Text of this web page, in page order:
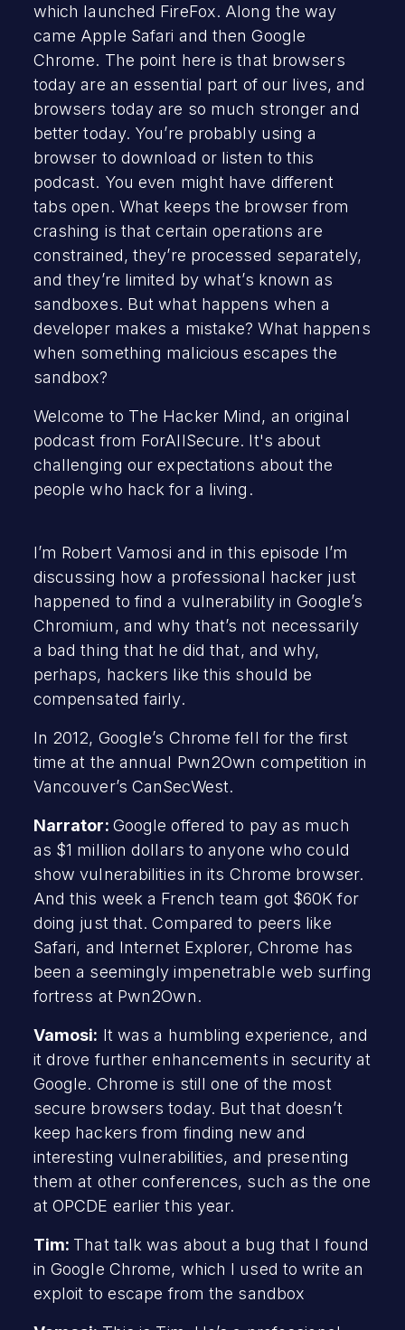
which launched FireFox. Along the way
came Apple Safari and then Google
Chrome. The point here is that browsers
today are an essential part of our lives, and
browsers today are so much stronger and
better today. You’re probably using a
browser to download or listen to this
podcast. You even might have different
tabs open. What keeps the browser from
crashing is that certain operations are
constrained, they’re processed separately,
and they’re limited by what’s known as
sandboxes. But what happens when a
developer makes a mistake? What happens
when something malicious escapes the
sandbox?
Welcome to The Hacker Mind, an original
podcast from ForAllSecure. It's about
challenging our expectations about the
people who hack for a living.
I’m Robert Vamosi and in this episode I’m
discussing how a professional hacker just
happened to find a vulnerability in Google’s
Chromium, and why that’s not necessarily
a bad thing that he did that, and why,
perhaps, hackers like this should be
compensated fairly.
In 2012, Google’s Chrome fell for the first
time at the annual Pwn2Own competition in
Vancouver’s CanSecWest.
Narrator: Google offered to pay as much
as $1 million dollars to anyone who could
show vulnerabilities in its Chrome browser.
And this week a French team got $60K for
doing just that. Compared to peers like
Safari, and Internet Explorer, Chrome has
been a seemingly impenetrable web surfing
fortress at Pwn2Own.
Vamosi: It was a humbling experience, and
it drove further enhancements in security at
Google. Chrome is still one of the most
secure browsers today. But that doesn’t
keep hackers from finding new and
interesting vulnerabilities, and presenting
them at other conferences, such as the one
at OPCDE earlier this year.
Tim: That talk was about a bug that I found
in Google Chrome, which I used to write an
exploit to escape from the sandbox